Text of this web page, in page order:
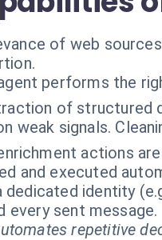
of web
performs the
of structured
weak signals.
actions
and executed
dedicated identity
every sent message.
repetitive